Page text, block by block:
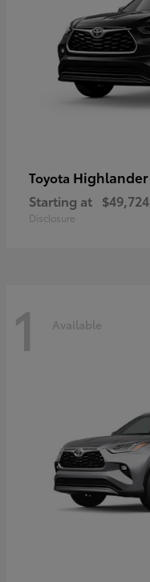
Toyota Highlander
Starting at $49,724
Disclosure
1 Available